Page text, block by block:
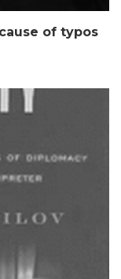
of typos